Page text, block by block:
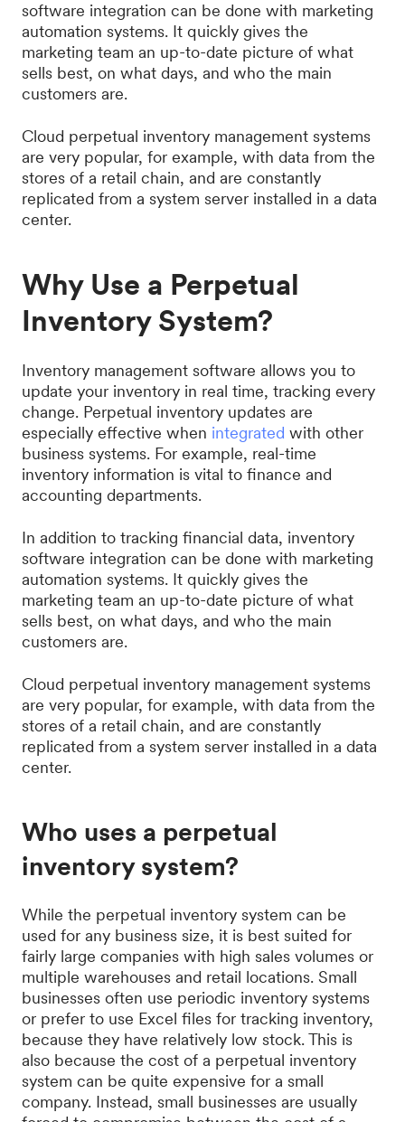
software integration can be done with marketing
automation systems. It quickly gives the
marketing team an up-to-date picture of what
sells best, on what days, and who the main
customers are.
Cloud perpetual inventory management systems
are very popular, for example, with data from the
stores of a retail chain, and are constantly
replicated from a system server installed in a data
center.
Why Use a Perpetual
Inventory System?
Inventory management software allows you to
update your inventory in real time, tracking every
change. Perpetual inventory updates are
especially effective when integrated with other
business systems. For example, real-time
inventory information is vital to finance and
accounting departments.
In addition to tracking financial data, inventory
software integration can be done with marketing
automation systems. It quickly gives the
marketing team an up-to-date picture of what
sells best, on what days, and who the main
customers are.
Cloud perpetual inventory management systems
are very popular, for example, with data from the
stores of a retail chain, and are constantly
replicated from a system server installed in a data
center.
Who uses a perpetual
inventory system?
While the perpetual inventory system can be
used for any business size, it is best suited for
fairly large companies with high sales volumes or
multiple warehouses and retail locations. Small
businesses often use periodic inventory systems
or prefer to use Excel files for tracking inventory,
because they have relatively low stock. This is
also because the cost of a perpetual inventory
system can be quite expensive for a small
company. Instead, small businesses are usually